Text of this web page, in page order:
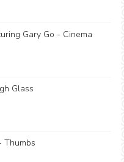
Gary Go - Cinema
Glass
Thumbs